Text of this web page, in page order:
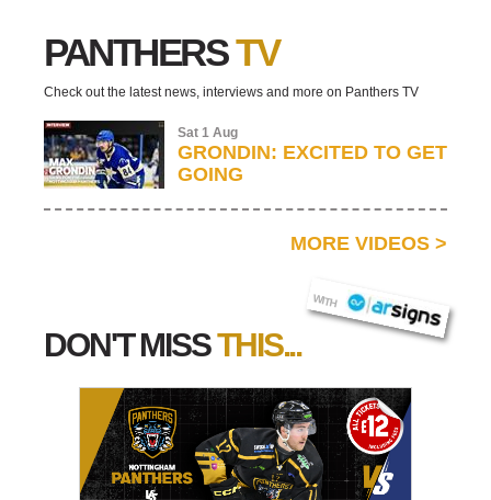
PANTHERSTV
Check out the latest news, interviews and more on Panthers TV
Sat 1 Aug
GRONDIN: EXCITED TO GET
GOING
MORE VIDEOS >
DON'T MISSTHIS...
WITH
AR SIGNS